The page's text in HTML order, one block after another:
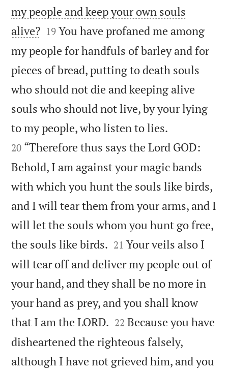
my people and keep your own souls
alive?
19 You have profaned me among
my people for handfuls of barley and for
pieces of bread, putting to death souls
who should not die and keeping alive
souls who should not live, by your lying
to my people, who listen to lies.
20 “Therefore thus says the Lord GOD:
Behold, I am against your magic bands
with which you hunt the souls like birds,
and I will tear them from your arms, and I
will let the souls whom you hunt go free,
the souls like birds. 

21 Your veils also I
will tear off and deliver my people out of
your hand, and they shall be no more in
your hand as prey, and you shall know
that I am the LORD. 

22 Because you have
disheartened the righteous falsely,
although I have not grieved him, and you